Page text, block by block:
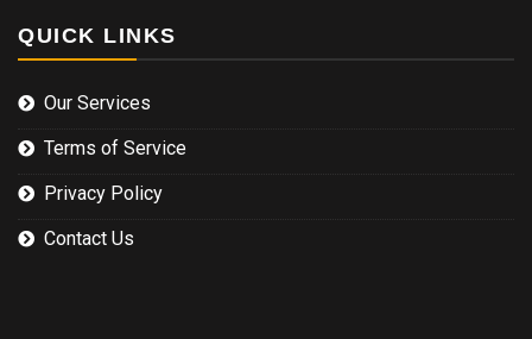
QUICK LINKS
Our Services
Terms of Service
Privacy Policy
Contact Us